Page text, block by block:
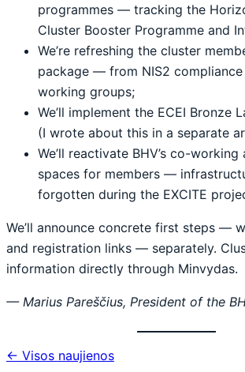
programmes — tracking the
Cluster Booster Programme and
We’re refreshing the cluster
package — from NIS2
working groups;
We’ll implement the ECEI Bronze
(I wrote about this in a separate
We’ll reactivate BHV’s co-working
spaces for members —
forgotten during the EXCITE
We’ll announce concrete first steps —
and registration links — separately.
information directly through Minvydas.
— Marius Pareščius, President of the
← Visos naujienos